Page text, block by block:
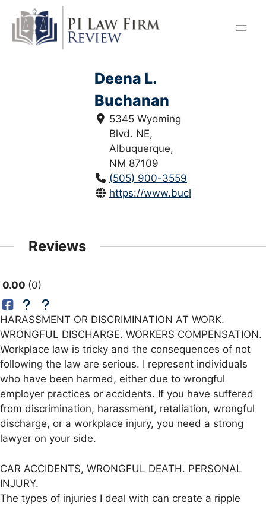
content
Deena L.
Buchanan
5345 Wyoming
Blvd. NE,
Albuquerque,
NM 87109
(505) 900-3559
https://
Reviews
0.00 0
HARASSMENT OR DISCRIMINATION AT WORK.
WRONGFUL DISCHARGE. WORKERS COMPENSATION.
Workplace law is tricky and the consequences of not
following the law are serious. I represent individuals
who have been harmed, either due to wrongful
employer practices or accidents. If you have suffered
from discrimination, harassment, retaliation, wrongful
discharge, or a workplace injury, you need a strong
lawyer on your side.
CAR ACCIDENTS, WRONGFUL DEATH. PERSONAL
INJURY.
The types of injuries I deal with can create a ripple